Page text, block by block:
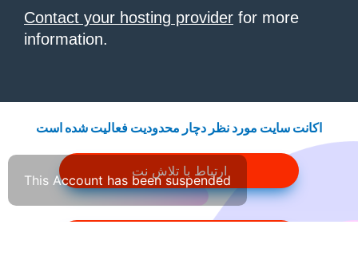
Contact your hosting provider for more
information.